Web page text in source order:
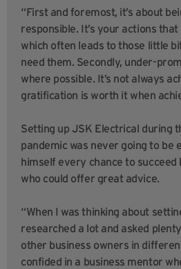
“First and foremost, it’s about
responsible. It’s your actions
which often leads to those little
need them. Secondly, under-
where possible. It’s not always
gratification is worth it when
Setting up JSK Electrical during
pandemic was never going to be
himself every chance to succeed
who could offer great advice.
“When I was thinking about
researched a lot and asked
other business owners in
confided in a business mentor